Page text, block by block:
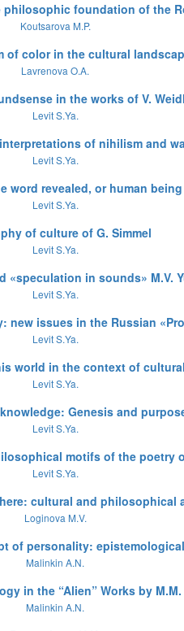
foundation of the
Koutsarova M.P.
of color in the cultural
Lavrenova O.A.
in the works of V.
Levit S.Ya.
of nihilism and
Levit S.Ya.
word revealed, or human
Levit S.Ya.
of culture of G. Simmel
Levit S.Ya.
«speculation in sounds» M.V.
Levit S.Ya.
issues in the Russian
Levit S.Ya.
world in the context of
Levit S.Ya.
Genesis and
Levit S.Ya.
motifs of the poetry
Levit S.Ya.
cultural and philosophical
Loginova M.V.
of personality:
Malinkin A.N.
in the “Alien” Works by
Malinkin A.N.